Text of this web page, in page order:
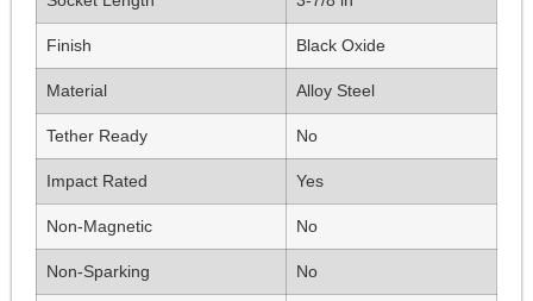
Finish Black Oxide
Material Alloy Steel
Tether Ready No
Impact Rated Yes
Non-Magnetic No
Non-Sparking No